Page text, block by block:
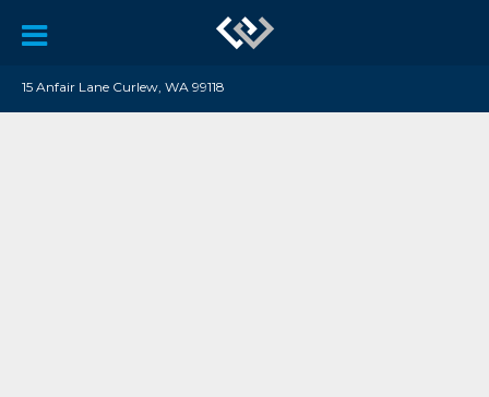
15 Anfair Lane Curlew, WA 99118